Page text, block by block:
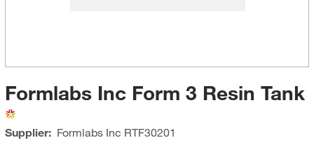
Formlabs Inc Form 3 Resin Tank
Supplier: Formlabs Inc RTF30201